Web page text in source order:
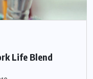
Life Blend